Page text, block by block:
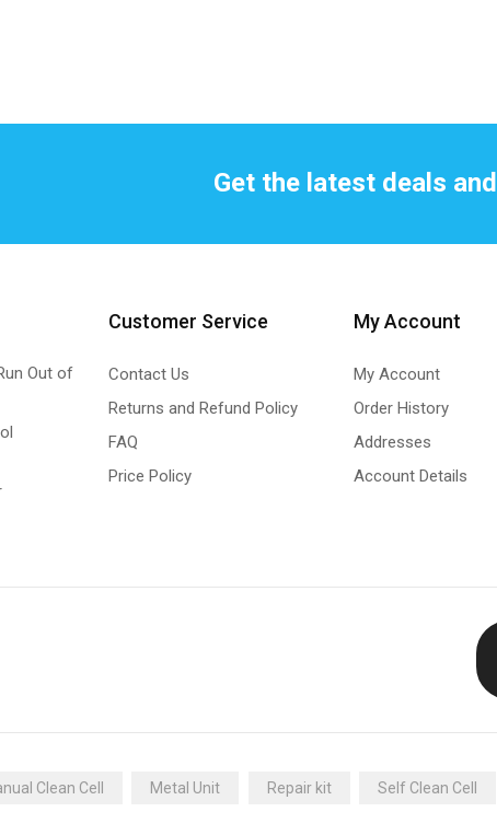
Get the latest deals
Out of
Customer Service
Contact Us
Returns and Refund Policy
FAQ
Price Policy
My Account
My Account
Order History
Addresses
Account Details
Clean Cell Metal Unit Repair kit Self Clean Cell